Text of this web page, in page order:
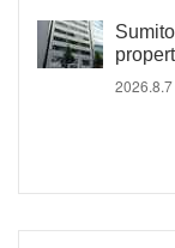
2026.8.7